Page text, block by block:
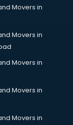
Movers in
Movers in
Movers in
Movers in
Movers in